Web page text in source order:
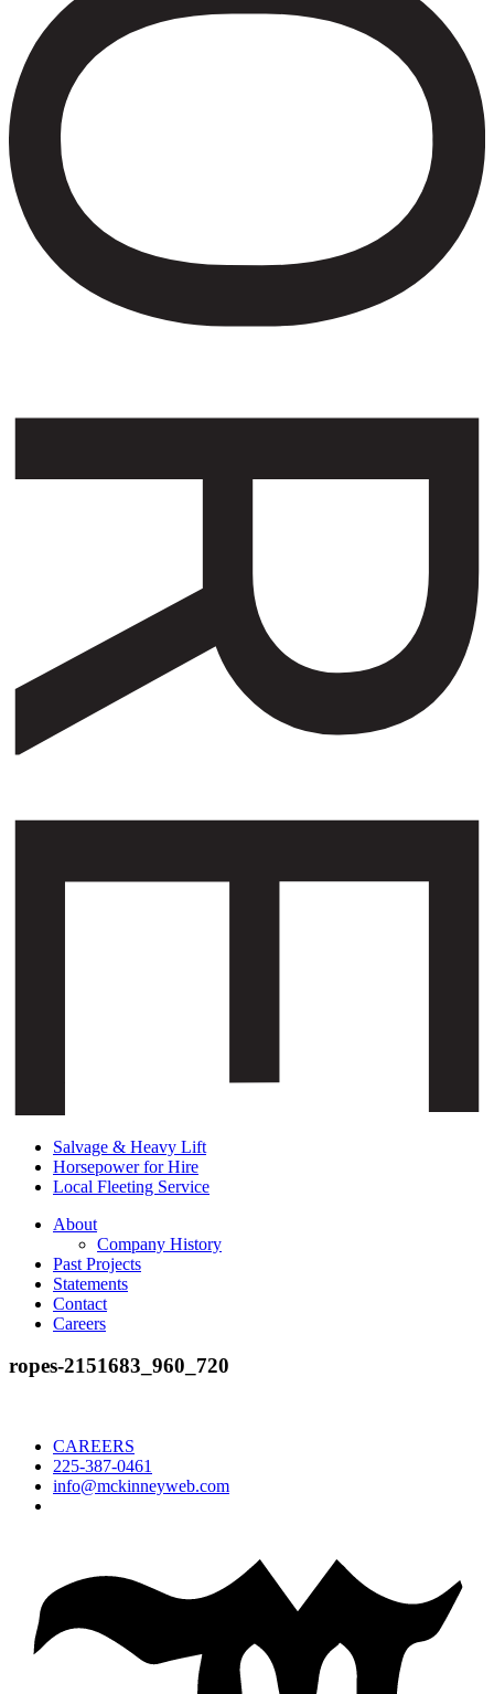
Salvage & Heavy Lift
Horsepower for Hire
Local Fleeting Service
About
Company History
Past Projects
Statements
Contact
Careers
ropes-2151683_960_720
CAREERS
225-387-0461
info@mckinneyweb.com